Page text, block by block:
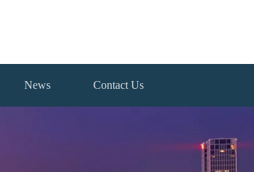
News Contact Us